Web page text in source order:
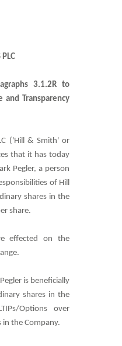
3.1.2R to
and Transparency
('Hill & Smith' or
that it has today
Pegler, a person
of Hill
shares in the
share.
effected on the
is beneficially
shares in the
Options over
in the Company.